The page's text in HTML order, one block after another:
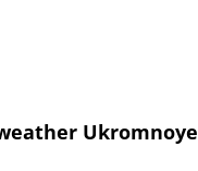
Ukromnoye